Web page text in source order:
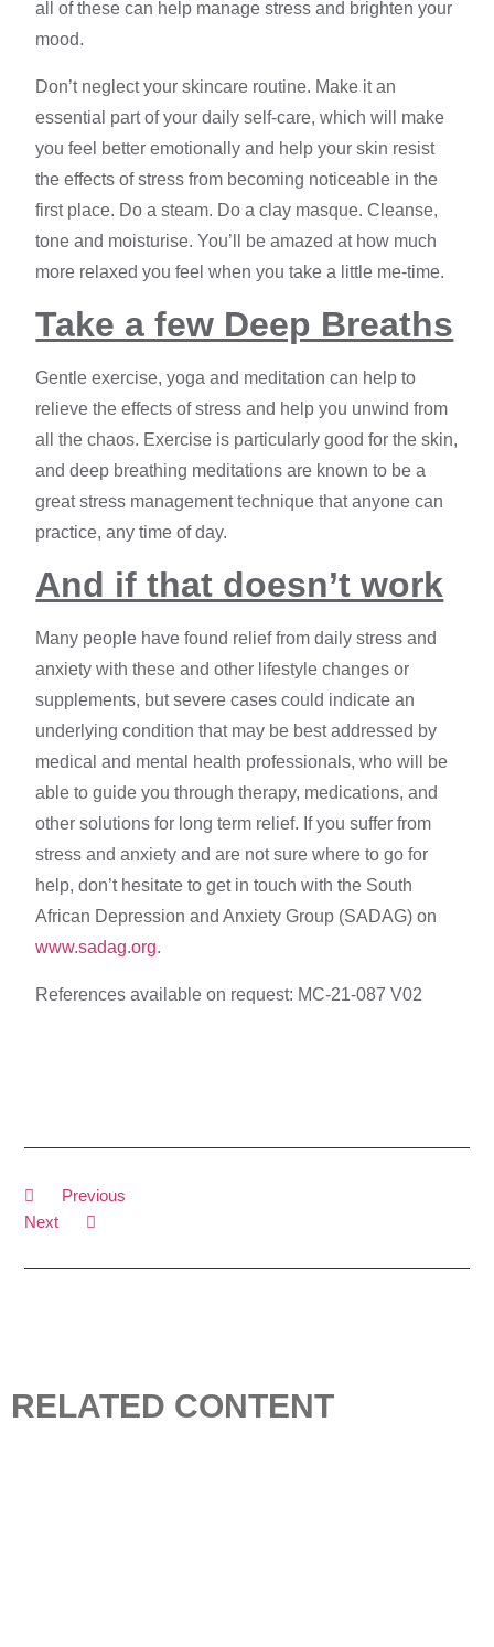
all of these can help manage stress and brighten your
mood.
Don’t neglect your skincare routine. Make it an
essential part of your daily self-care, which will make
you feel better emotionally and help your skin resist
the effects of stress from becoming noticeable in the
first place. Do a steam. Do a clay masque. Cleanse,
tone and moisturise. You’ll be amazed at how much
more relaxed you feel when you take a little me-time.
Take a few Deep Breaths
Gentle exercise, yoga and meditation can help to
relieve theeffects of stress and help you unwind from
all the chaos. Exercise is particularly good for the skin,
and deep breathing meditations are known to be a
great stress management technique that anyone can
practice, any time of day.
And if that doesn’t work
Many people have found relief from daily stress and
anxiety with these and other lifestyle changes or
supplements, but severe cases could indicate an
underlying condition that may be best addressed by
medical and mental health professionals, who will be
able to guide you through therapy, medications, and
other solutions for long term relief. If you suffer from
stress and anxiety and are not sure where to go for
help, don’t hesitate to get in touch with the South
African Depression and Anxiety Group (SADAG) on
www.sadag.org.
References available on request: MC-21-087 V02
Previous
Next
RELATED CONTENT